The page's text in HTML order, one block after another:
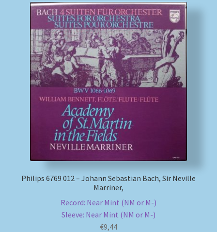
Philips 6769 012 – Johann Sebastian Bach, Sir Neville
Marriner,
Record: Near Mint (NM or M-)
Sleeve: Near Mint (NM or M-)
€9,44